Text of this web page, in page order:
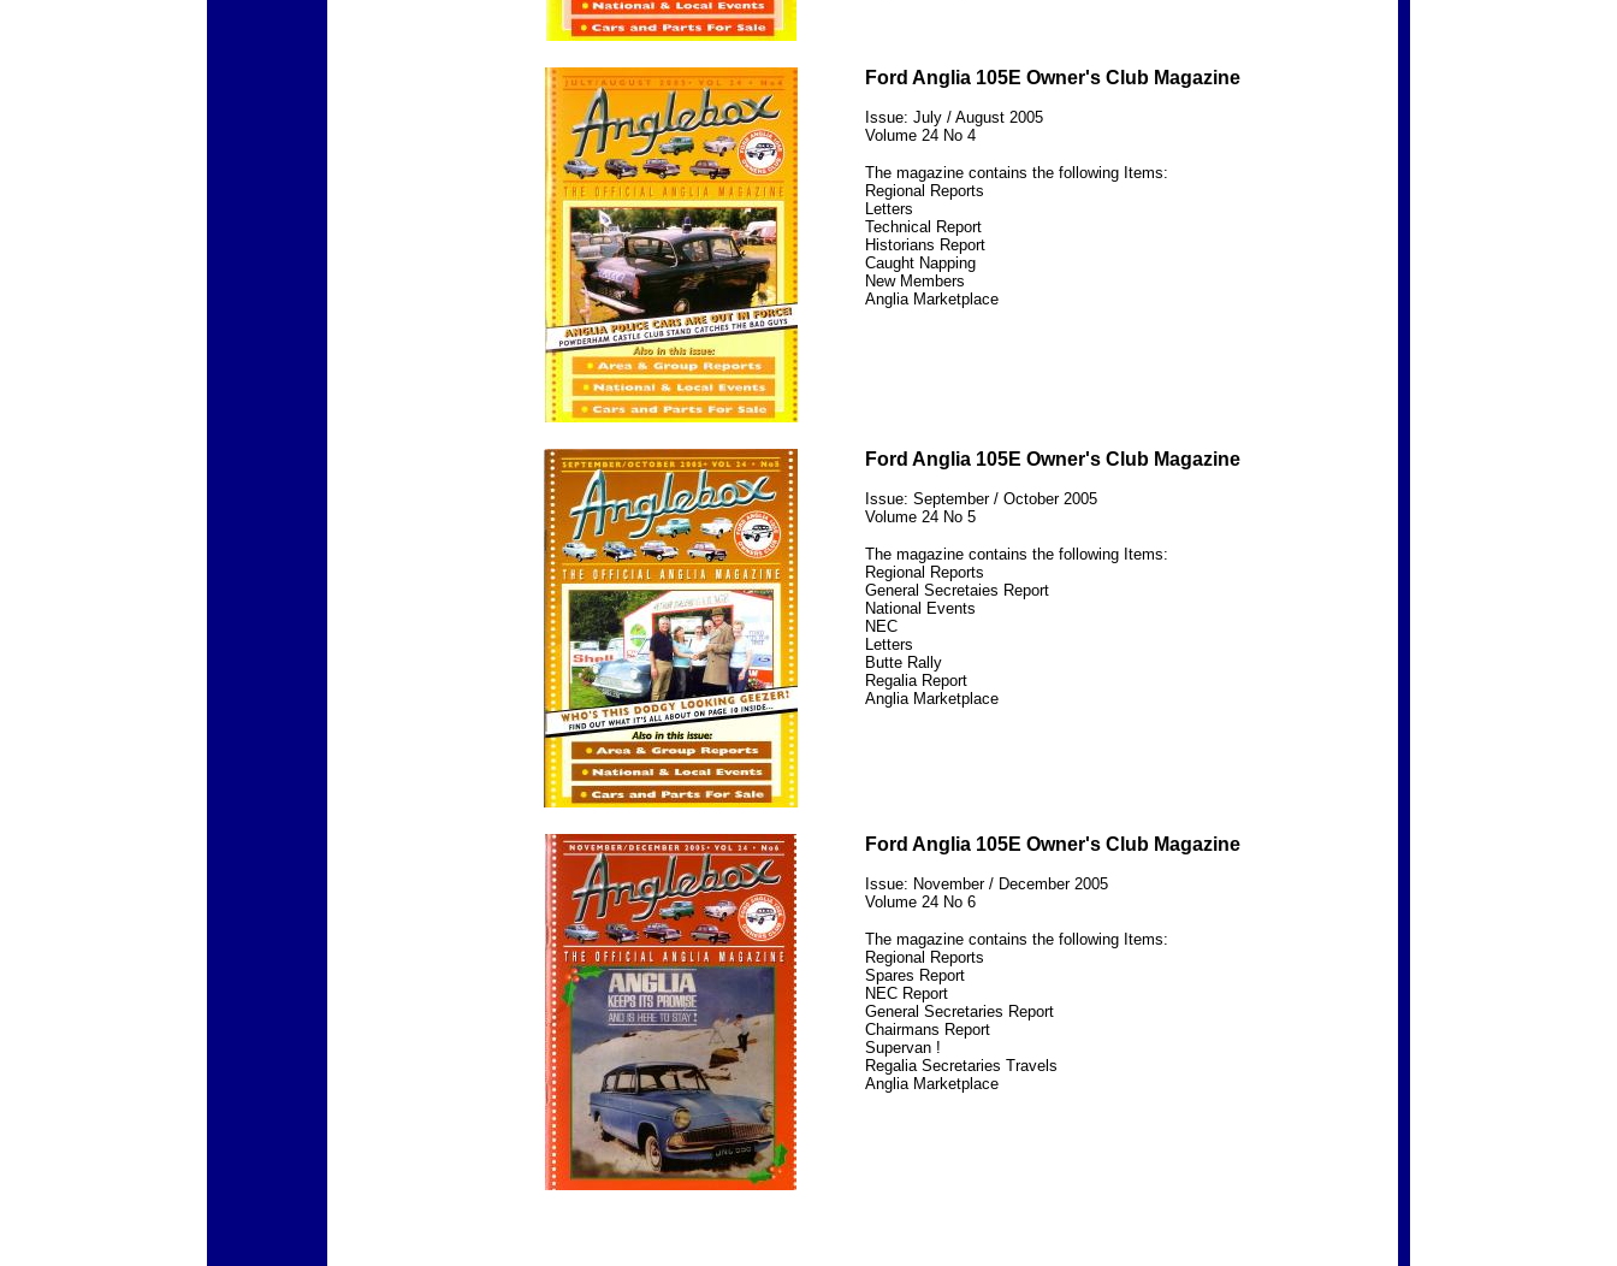
Ford Anglia 105E Owner's Club Magazine
Issue: July / August 2005
Volume 24 No 4
The magazine contains the following Items:
Regional Reports
Letters
Technical Report
Historians Report
Caught Napping
New Members
Anglia Marketplace
Ford Anglia 105E Owner's Club Magazine
Issue: September / October 2005
Volume 24 No 5
The magazine contains the following Items:
Regional Reports
General Secretaies Report
National Events
NEC
Letters
Butte Rally
Regalia Report
Anglia Marketplace
Ford Anglia 105E Owner's Club Magazine
Issue: November / December 2005
Volume 24 No 6
The magazine contains the following Items:
Regional Reports
Spares Report
NEC Report
General Secretaries Report
Chairmans Report
Supervan !
Regalia Secretaries Travels
Anglia Marketplace